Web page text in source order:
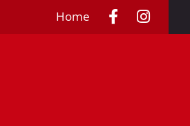
Home